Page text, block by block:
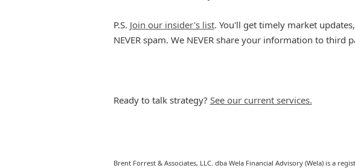
P.S. Join our insider's list. You'll get timely market
NEVER spam. We NEVER share your information to third
Ready to talk strategy? See our current services.
Brent Forrest & Associates, LLC. dba Wela Financial Advisory (Wela) is a